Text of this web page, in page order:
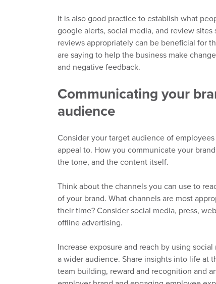
It isalso good practice to establish what
google alerts, social media, and review sites
reviewsappropriately can be beneficial for
are saying to help the business make
and negative feedback.
Communicating your
audience
Consider your target audience of
appeal to. How you communicate your
thetone, and the content itself.
Think about thechannels you can useto
of your brand. What channels are most
their time? Consider social media, press,
offlineadvertising.
Increase exposure and reach by using social
a wider audience. Share insights into life at
team building, reward and recognition and